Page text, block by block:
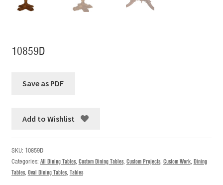
10859D
Add to Wishlist
SKU: 10859D
Categories: All Dining Tables, Custom Dining Tables, Custom Projects, Custom Work, Dining
Tables, Oval Dining Tables, Tables